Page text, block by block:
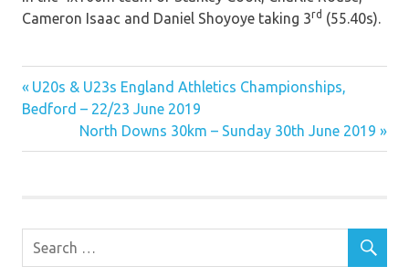
Cameron Isaac and Daniel Shoyoye taking 3rd (55.40s).
Post
navigation
Previous
Post:
U20s & U23s England Athletics Championships,
Bedford – 22/23 June 2019
Next
Post:
North Downs 30km – Sunday 30th June 2019